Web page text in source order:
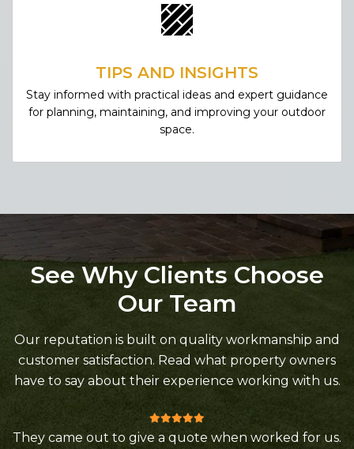
TIPS AND INSIGHTS
Stay informed with practical ideas and expert guidance
for planning, maintaining, and improving your outdoor
space.
See Why Clients Choose
Our Team
Our reputation is built on quality workmanship and
customer satisfaction. Read what property owners
have to say about their experience working with us.
They came out to give a quote when worked for us.